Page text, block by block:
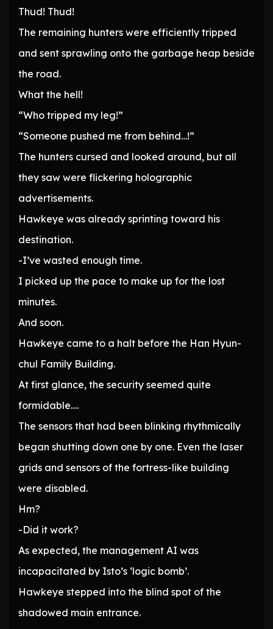
Thud! Thud!
The remaining hunters were efficiently tripped
and sent sprawling onto the garbage heap beside
the road.
What the hell!
“Who tripped my leg!”
“Someone pushed me from behind…!”
The hunters cursed and looked around, but all
they saw were flickering holographic
advertisements.
Hawkeye was already sprinting toward his
destination.
-I’ve wasted enough time.
I picked up the pace to make up for the lost
minutes.
And soon.
Hawkeye came to a halt before the Han Hyun-
chul Family Building.
At first glance, the security seemed quite
formidable….
The sensors that had been blinking rhythmically
began shutting down one by one. Even the laser
grids and sensors of the fortress-like building
were disabled.
Hm?
-Did it work?
As expected, the management AI was
incapacitated by Isto’s ‘logic bomb’.
Hawkeye stepped into the blind spot of the
shadowed main entrance.